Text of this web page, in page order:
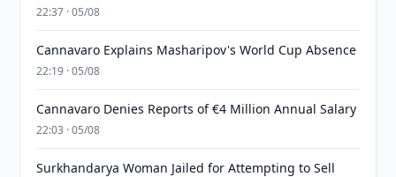
22:37 · 05/08
Cannavaro Explains Masharipov's World Cup Absence
22:19 · 05/08
Cannavaro Denies Reports of €4 Million Annual Salary
22:03 · 05/08
Surkhandarya Woman Jailed for Attempting to Sell